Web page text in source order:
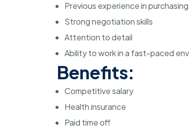
Previous experience in
Strong negotiation skills
Attention to detail
Ability to work in a fast-paced
Benefits:
Competitive salary
Health insurance
Paid time off